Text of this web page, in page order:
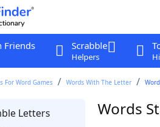
Friends Scrabble
Helpers
For Word Games Words With The Letter
Letters Words